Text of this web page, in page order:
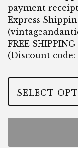
payment
Express
(
FREE
(Discount code: